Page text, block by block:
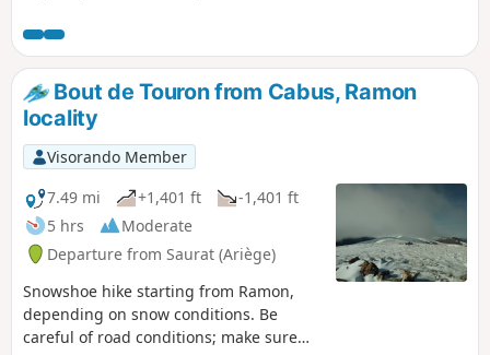
de Foix, the Massif de Tabe and the Massif de l'Arize.
Marked in yellow and very well signposted.
Bout de Touron from Cabus, Ramon
locality
Visorando Member
7.49 mi
+1,401 ft
-1,401 ft
5 hrs
Moderate
Departure from Saurat (Ariège)
Snowshoe hike starting from Ramon,
depending on snow conditions. Be
careful of road conditions; make sure